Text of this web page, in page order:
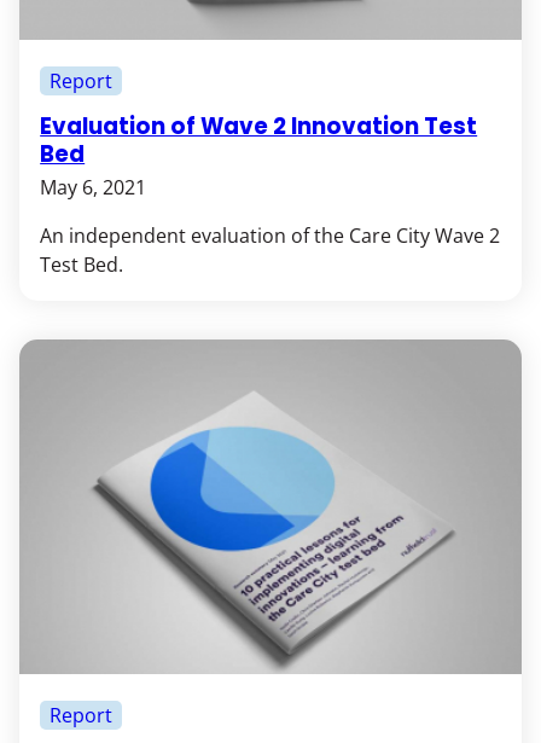
Evaluation of Wave 2 Innovation Test
Bed
May 6, 2021
Report
An independent evaluation of the Care City Wave 2
Test Bed.
Report